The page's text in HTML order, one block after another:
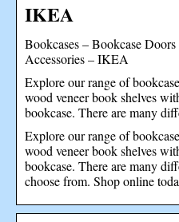
IKEA
Bookcases – Bookcase
Accessories – IKEA
Explore our range of
wood veneer book shelves
bookcase. There are many
Explore our range of
wood veneer book shelves
bookcase. There are many
choose from. Shop online